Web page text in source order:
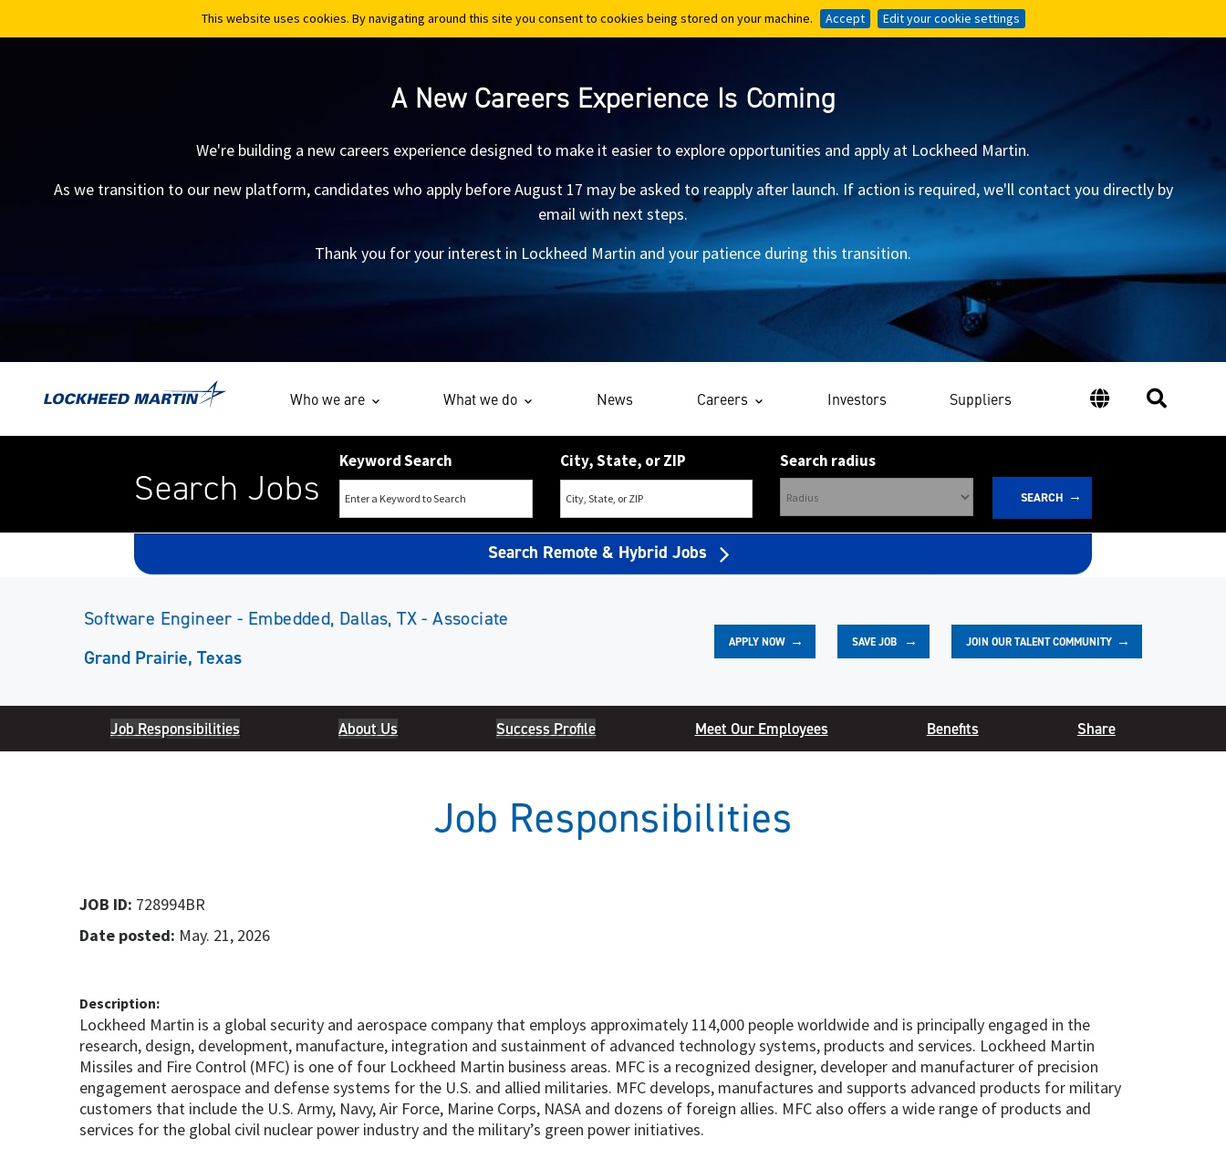
This website uses cookies. By navigating around this site you consent to cookies being stored on your machine. Accept Edit your cookie settings
This website uses cookies. By navigating around this site you consent to cookies being stored on your machine. Accept Edit your cookie settings
A New Careers Experience Is Coming
We're building a new careers experience designed to make it easier to explore opportunities and apply at Lockheed Martin.
As we transition to our new platform, candidates who apply before August 17 may be asked to reapply after launch. If action is required, we'll contact you directly by
email with next steps.
Thank you for your interest in Lockheed Martin and your patience during this transition.
Who we are What we do News Careers Investors Suppliers
Search Jobs
Keyword Search City, State, or ZIP Search radius
SEARCH
Search Remote & Hybrid Jobs
Software Engineer - Embedded, Dallas, TX - Associate
Grand Prairie, Texas
APPLY NOW
SAVE
JOIN OUR TALENT COMMUNITY
Job Responsibilities About Us Success Profile Meet Our Employees Benefits Share
Job Responsibilities
JOB ID: 728994BR
Date posted: May. 21, 2026
Description:
Lockheed Martin is a global security and aerospace company that employs approximately 114,000 people worldwide and is principally engaged in the
research, design, development, manufacture, integration and sustainment of advanced technology systems, products and services. Lockheed Martin
Missiles and Fire Control (MFC) is one of four Lockheed Martin business areas. MFC is a recognized designer, developer and manufacturer of precision
engagement aerospace and defense systems for the U.S. and allied militaries. MFC develops, manufactures and supports advanced products for military
customers that include the U.S. Army, Navy, Air Force, Marine Corps, NASA and dozens of foreign allies. MFC also offers a wide range of products and
services for the global civil nuclear power industry and the military’s green power initiatives.